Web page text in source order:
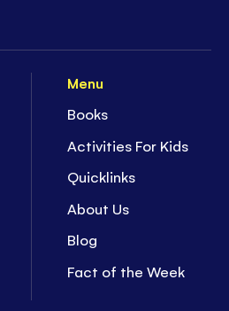
Menu
Books
Activities For Kids
Quicklinks
About Us
Blog
Fact of the Week